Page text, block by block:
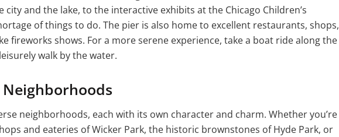
city and the lake, to the interactive exhibits at the Chicago Children’s
of things to do. The pier is also home to excellent restaurants, shops,
fireworks shows. For a more serene experience, take a boat ride along the
walk by the water.
neighborhoods, each with its own character and charm. Whether you’re
and eateries of Wicker Park, the historic brownstones of Hyde Park, or